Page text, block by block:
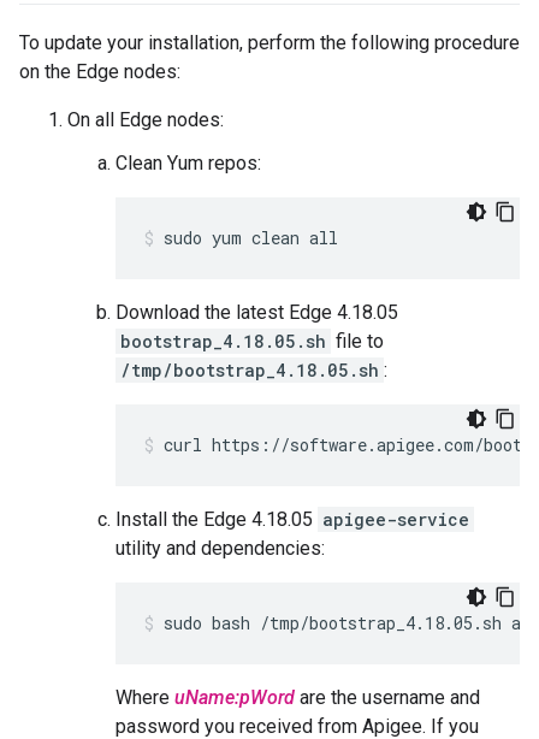
To update your installation, perform the following procedure
on the Edge nodes:
On all Edge nodes:
Clean Yum repos:
sudo yum clean all
Download the latest Edge 4.18.05
bootstrap_4.18.05.sh file to
/tmp/bootstrap_4.18.05.sh :
curl https://software.apigee.com/
Install the Edge 4.18.05 apigee-service
utility and dependencies:
sudo bash /tmp/bootstrap_4.18.05.sh
Where uName:pWord are the username and
password you received from Apigee. If you